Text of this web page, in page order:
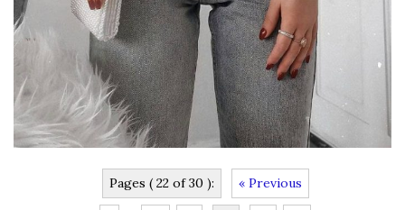
Pages ( 22 of 30 ): « Previous